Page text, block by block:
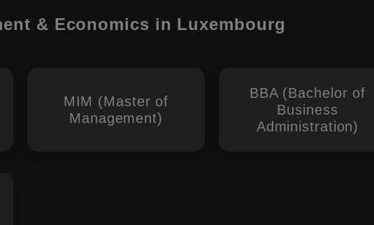
& Economics in Luxembourg
MIM (Master of
Management)
BBA (Bachelor of
Business
Administration)